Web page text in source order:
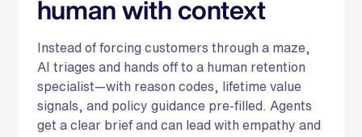
human with context
Instead of forcing customers through a maze,
AI triages and hands off to a human retention
specialist—with reason codes, lifetime value
signals, and policy guidance pre-filled. Agents
get a clear brief and can lead with empathy and